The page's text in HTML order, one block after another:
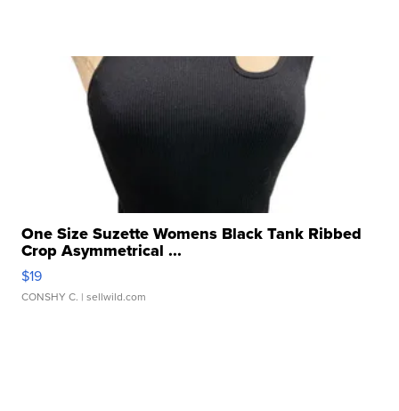
One Size Suzette Womens Black Tank Ribbed
Crop Asymmetrical ...
$19
CONSHY C. | sellwild.com